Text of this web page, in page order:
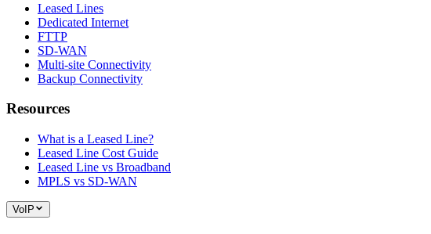
Leased Lines
Dedicated Internet
FTTP
SD-WAN
Multi-site Connectivity
Backup Connectivity
Resources
What is a Leased Line?
Leased Line Cost Guide
Leased Line vs Broadband
MPLS vs SD-WAN
VoIP